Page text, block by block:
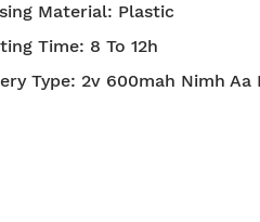
Material: Plastic
Time: 8 To 12h
Type: 2v 600mah Nimh Aa